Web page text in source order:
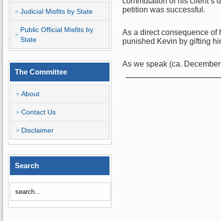
Judicial Misfits by State
Public Official Misfits by
State
The Committee
About
Contact Us
Disclaimer
Search
petition was successful.
As a direct consequence of
punished Kevin by gifting
As we speak (ca.